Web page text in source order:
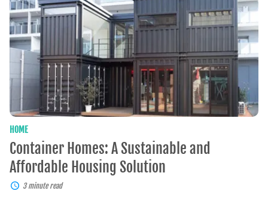
Sustainable
and
Affordable
Housing
Solution
HOME
Container Homes: A Sustainable and
Affordable Housing Solution
3 minute read